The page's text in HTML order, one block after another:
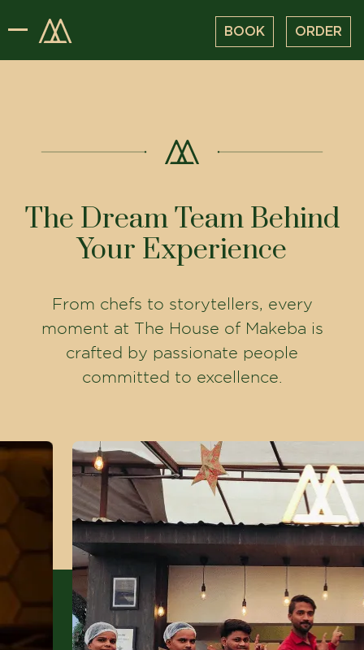
BOOK ORDER
The Dream Team Behind
Your Experience
From chefs to storytellers, every
moment at The House of Makeba is
crafted by passionate people
committed to excellence.